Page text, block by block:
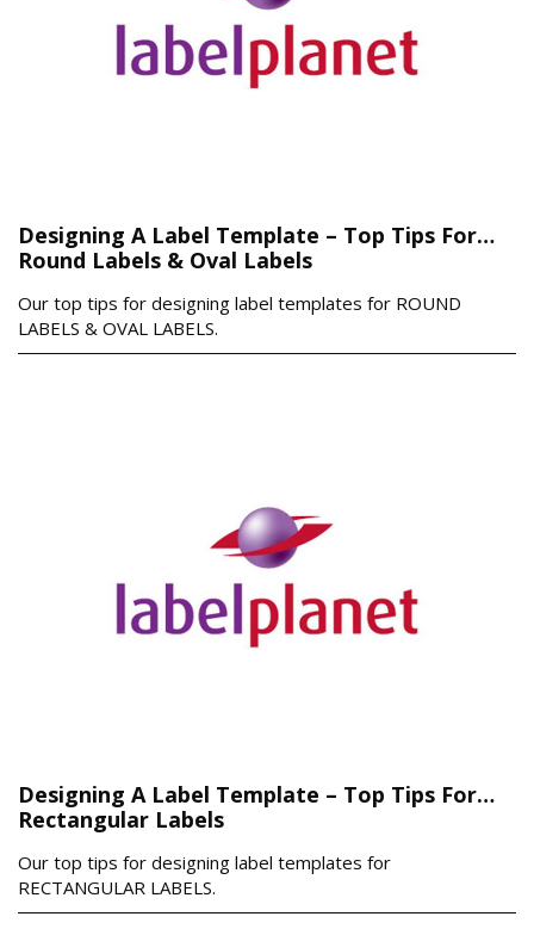
Designing A Label Template – Top Tips For…
Round Labels & Oval Labels
Our top tips for designing label templates for ROUND
LABELS & OVAL LABELS.
Designing A Label Template – Top Tips For…
Rectangular Labels
Our top tips for designing label templates for
RECTANGULAR LABELS.